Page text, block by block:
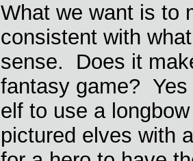
What we want is to
consistent with
sense. Does it
fantasy game?
elf to use a
pictured elves with